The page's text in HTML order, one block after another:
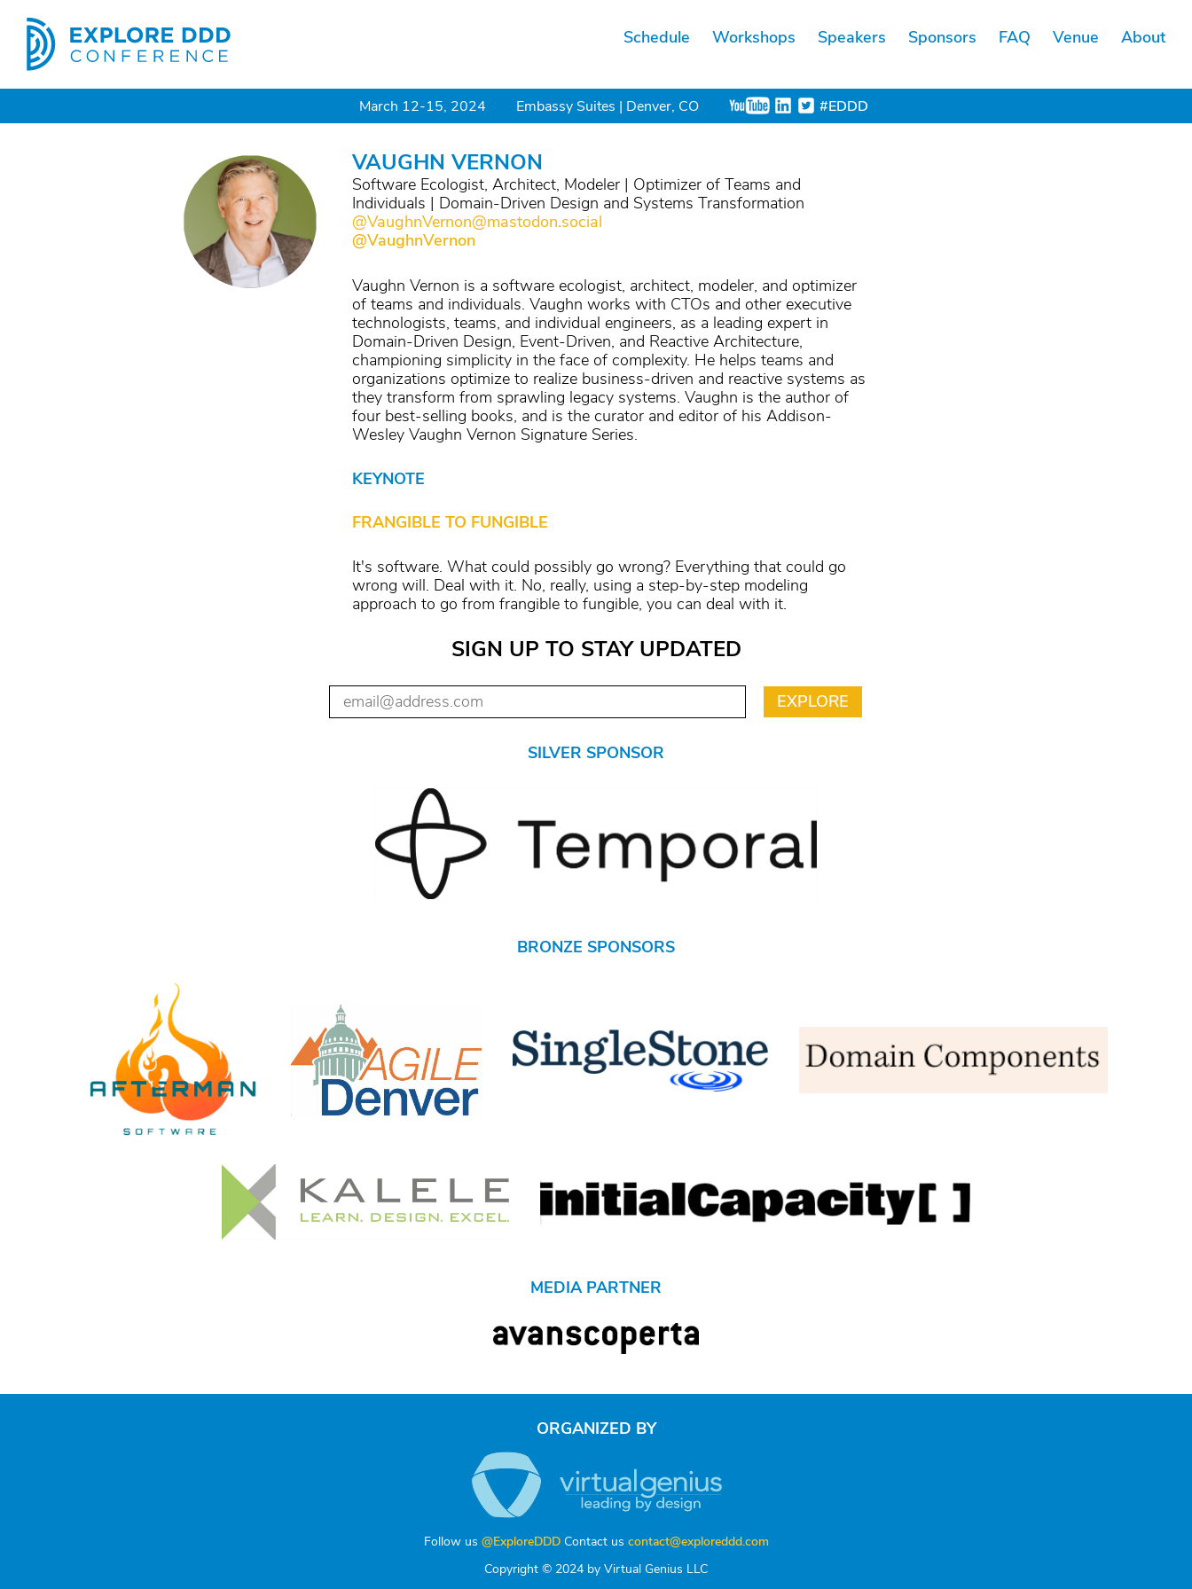
Schedule Workshops Speakers Sponsors FAQ Venue About
March 12-15, 2024 Embassy Suites | Denver, CO #EDDD
VAUGHN VERNON
Software Ecologist, Architect, Modeler | Optimizer of Teams and
Individuals | Domain-Driven Design and Systems Transformation
@VaughnVernon@mastodon.social
@VaughnVernon
Vaughn Vernon is a software ecologist, architect, modeler, and optimizer
of teams and individuals. Vaughn works with CTOs and other executive
technologists, teams, and individual engineers, as a leading expert in
Domain-Driven Design, Event-Driven, and Reactive Architecture,
championing simplicity in the face of complexity. He helps teams and
organizations optimize to realize business-driven and reactive systems as
they transform from sprawling legacy systems. Vaughn is the author of
four best-selling books, and is the curator and editor of his Addison-
Wesley Vaughn Vernon Signature Series.
KEYNOTE
FRANGIBLE TO FUNGIBLE
It's software. What could possibly go wrong? Everything that could go
wrong will. Deal with it. No, really, using a step-by-step modeling
approach to go from frangible to fungible, you can deal with it.
SIGN UP TO STAY UPDATED
SILVER SPONSOR
BRONZE SPONSORS
MEDIA PARTNER
ORGANIZED BY
Follow us @ExploreDDDContact us contact@exploreddd.com
Copyright © 2024 by Virtual Genius LLC